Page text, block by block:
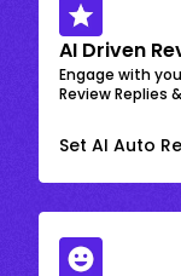
AI Driven
Engage with
Review Replies
Set AI Auto